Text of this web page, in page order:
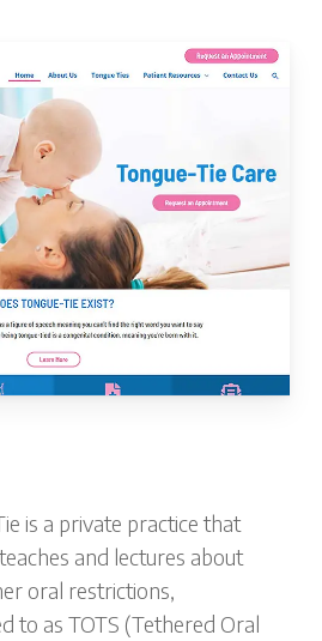
is a private practice that
and lectures about
oral restrictions,
to as TOTS (Tethered Oral